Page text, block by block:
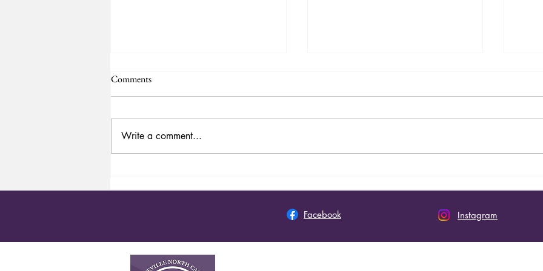
Happy 4th of July
Seminary Graduation - 2026
Comments
Write a comment...
Facebook Instagram